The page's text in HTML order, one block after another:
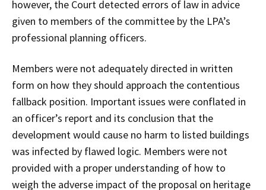
however, the Court detected errors of law in advice
given to members of the committee by the LPA’s
professional planning officers.
Members were not adequately directed in written
form on how they should approach the contentious
fallback position. Important issues were conflated in
an officer’s report and its conclusion that the
development would cause no harm to listed buildings
was infected by flawed logic. Members were not
provided with a proper understanding of how to
weigh the adverse impact of the proposal on heritage